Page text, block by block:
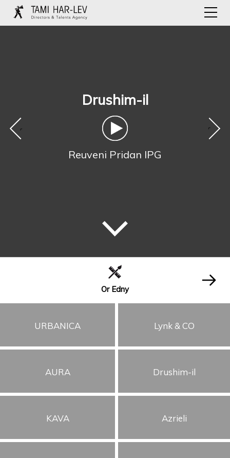
Drushim-il
Reuveni Pridan IPG
‹ ›
Or Edny
URBANICA Lynk & CO
AURA Drushim-il
KAVA Azrieli